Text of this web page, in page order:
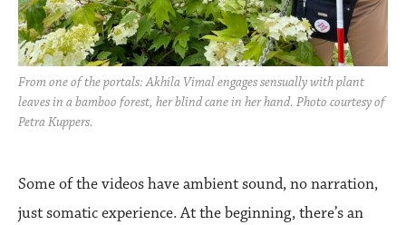
From one of the portals: Akhila Vimal engages sensually with plant
leaves in a bamboo forest, her blind cane in her hand. Photo courtesy of
Petra Kuppers.
Some of the videos have ambient sound, no narration,
just somatic experience. At the beginning, there’s an